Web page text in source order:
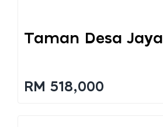
Taman Desa Jaya
RM 518,000